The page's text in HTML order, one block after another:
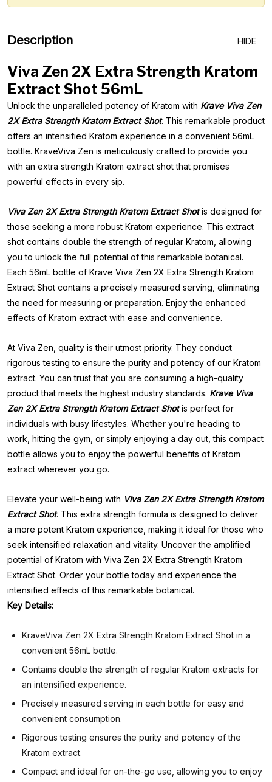
Description HIDE
Viva Zen 2X Extra Strength Kratom
Extract Shot 56mL
Unlock the unparalleled potency of Kratom with Krave Viva Zen
2X Extra Strength Kratom Extract Shot. This remarkable product
offers an intensified Kratom experience in a convenient 56mL
bottle. KraveViva Zen is meticulously crafted to provide you
with an extra strength Kratom extract shot that promises
powerful effects in every sip.
Viva Zen 2X Extra Strength Kratom Extract Shotis designed for
those seeking a more robust Kratom experience. This extract
shot contains double the strength of regular Kratom, allowing
you to unlock the full potential of this remarkable botanical.
Each 56mL bottle of Krave Viva Zen 2X Extra Strength Kratom
Extract Shot contains a precisely measured serving, eliminating
the need for measuring or preparation. Enjoy the enhanced
effects of Kratom extract with ease and convenience.
At Viva Zen, quality is their utmost priority. They conduct
rigorous testing to ensure the purity and potency of our Kratom
extract. You can trust that you are consuming a high-quality
product that meets the highest industry standards. Krave Viva
Zen 2X Extra Strength Kratom Extract Shotis perfect for
individuals with busy lifestyles. Whether you're heading to
work, hitting the gym, or simply enjoying a day out, this compact
bottle allows you to enjoy the powerful benefits of Kratom
extract wherever you go.
Elevate your well-being with Viva Zen 2X Extra Strength Kratom
Extract Shot. This extra strength formula is designed to deliver
a more potent Kratom experience, making it ideal for those who
seek intensified relaxation and vitality. Uncover the amplified
potential of Kratom with Viva Zen 2X Extra Strength Kratom
Extract Shot. Order your bottle today and experience the
intensified effects of this remarkable botanical.
Key Details:
KraveViva Zen 2X Extra Strength Kratom Extract Shot in a
convenient 56mL bottle.
Contains double the strength of regular Kratom extracts for
an intensified experience.
Precisely measured serving in each bottle for easy and
convenient consumption.
Rigorous testing ensures the purity and potency of the
Kratom extract.
Compact and ideal for on-the-go use, allowing you to enjoy